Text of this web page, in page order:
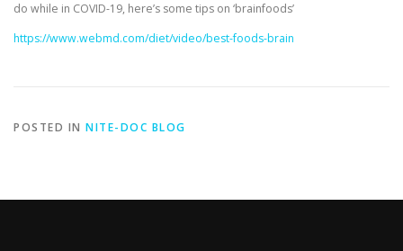
do while in COVID-19, here’s some tips on ‘brainfoods’
https://www.webmd.com/diet/video/best-foods-brain
POSTED IN NITE-DOC BLOG